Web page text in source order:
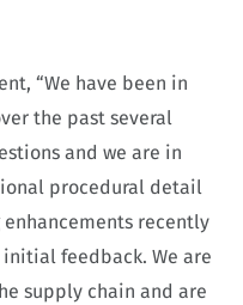
“We have been in
the past several
and we are in
procedural detail
recently
initial feedback. We are
supply chain and are